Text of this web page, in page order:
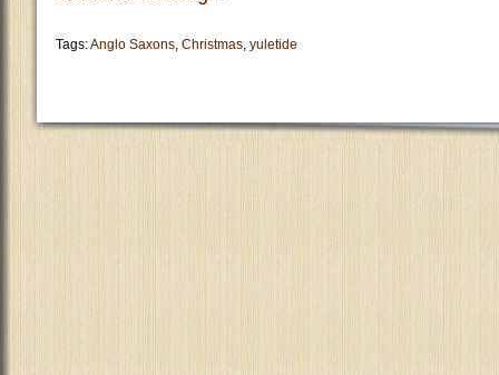
Tags:Anglo Saxons, Christmas, yuletide